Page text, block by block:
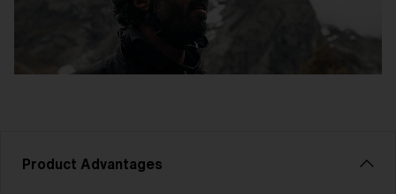
Product Advantages